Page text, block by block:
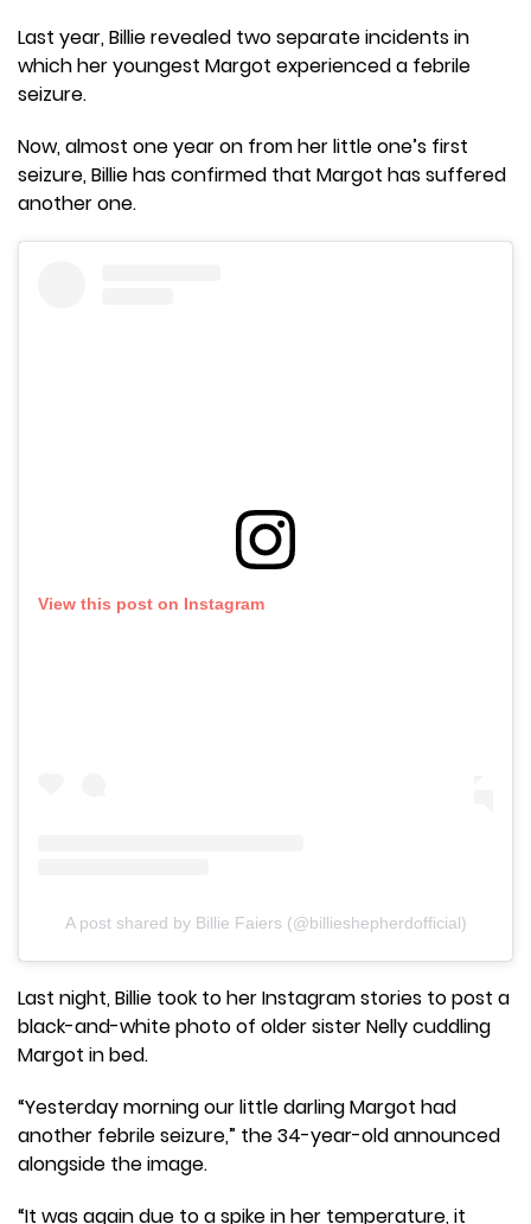
Last year, Billie revealed two separate incidents in
which her youngest Margot experienced a febrile
seizure.
Now, almost one year on from her little one’s first
seizure, Billie has confirmed that Margot has suffered
another one.
View this post on Instagram
A post shared by Billie Faiers (@billieshepherdofficial)
Last night, Billie took to her Instagram stories to post a
black-and-white photo of older sister Nelly cuddling
Margot in bed.
“Yesterday morning our little darling Margot had
another febrile seizure,” the 34-year-old announced
alongside the image.
“It was again due to a spike in her temperature, it